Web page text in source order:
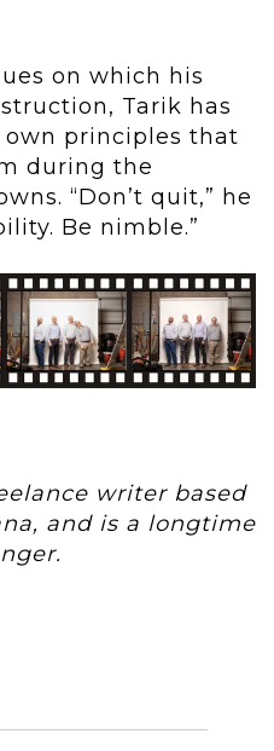
on which his
Tarik has
principles that
during the
“Don’t quit,” he
Be nimble.”
writer based
and is a longtime